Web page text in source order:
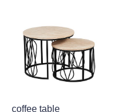
coffee table